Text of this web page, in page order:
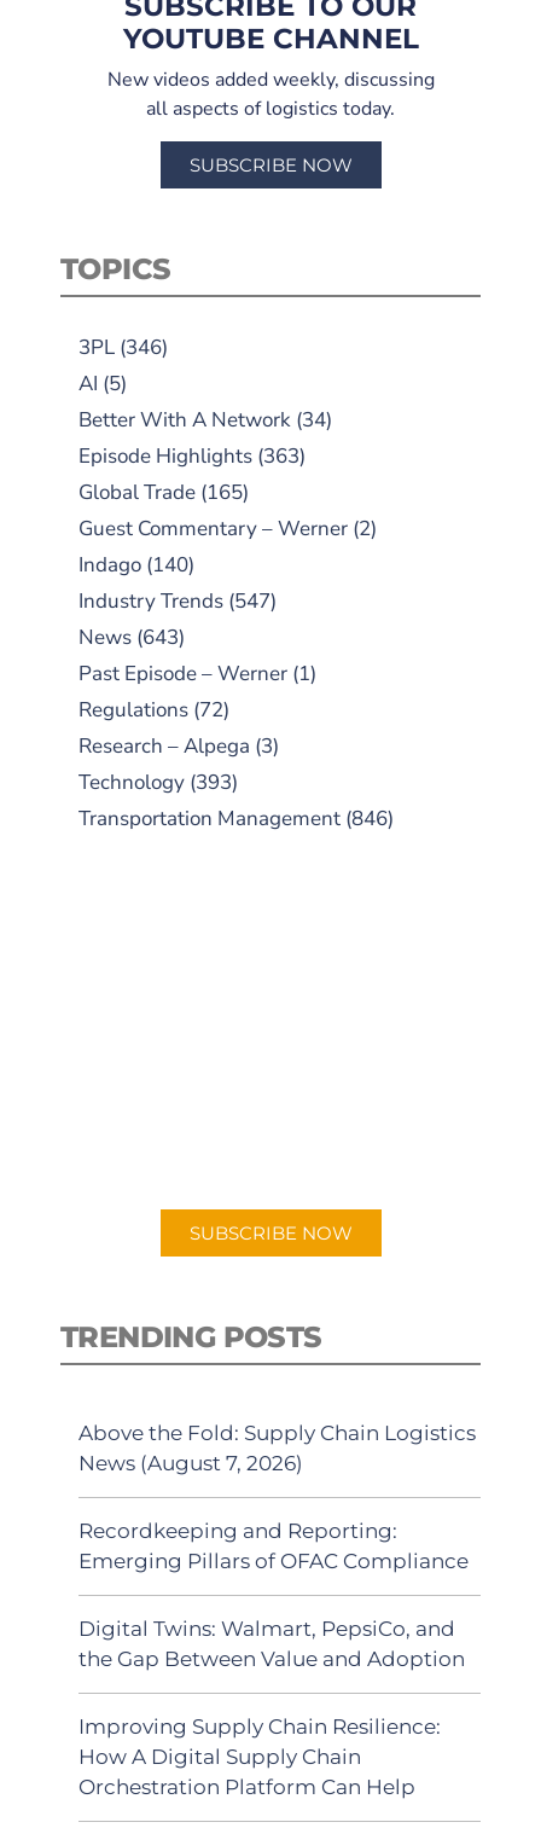
YOUTUBE CHANNEL
New videos added weekly, discussing
all aspects of logistics today.
SUBSCRIBE NOW
TOPICS
3PL (346)
AI (5)
Better With A Network (34)
Episode Highlights (363)
Global Trade (165)
Guest Commentary – Werner (2)
Indago (140)
Industry Trends (547)
News (643)
Past Episode – Werner (1)
Regulations (72)
Research – Alpega (3)
Technology (393)
Transportation Management (846)
SUBSCRIBE NOW
TRENDING POSTS
Above the Fold: Supply Chain Logistics
News (August 7, 2026)
Recordkeeping and Reporting:
Emerging Pillars of OFAC Compliance
Digital Twins: Walmart, PepsiCo, and
the Gap Between Value and Adoption
Improving Supply Chain Resilience:
How A Digital Supply Chain
Orchestration Platform Can Help